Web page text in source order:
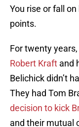
You rise or fall
points.
For twenty years,
Robert Kraft and
Belichick didn’t
They had Tom
decision to kick
and their mutual